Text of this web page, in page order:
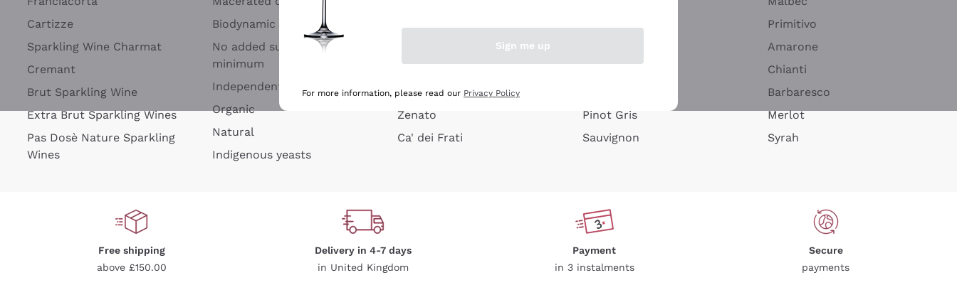
Cartizze
Sparkling Wine Charmat
Cremant
Brut Sparkling Wine
Extra Brut Sparkling Wines
Pas Dosè Nature Sparkling
Wines
Biodynamic
No added sulfites or
minimum
Independent Winegrowners
Organic
Natural
Indigenous yeasts
Argiolas
Zenato
Ca' dei Frati
Pinot Gris
Sauvignon
Primitivo
Amarone
Chianti
Barbaresco
Merlot
Syrah
Free shipping
above £150.00
Delivery in 4-7 days
in United Kingdom
Payment
in 3 instalments
Secure
payments
Sign me up
For more information, please read our Privacy Policy